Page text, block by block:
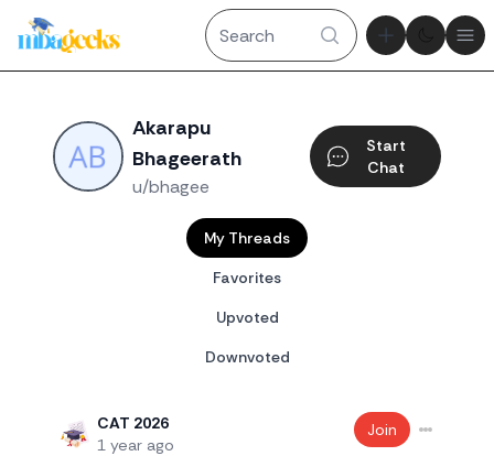
Theme
Akarapu
Bhageerath
u/bhagee
Start
Chat
My Threads
Favorites
Upvoted
Downvoted
CAT 2026
1 year ago
Join